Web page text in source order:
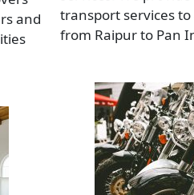
and
transport services to
from Raipur to Pan